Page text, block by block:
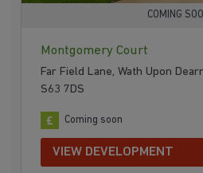
COMING
Montgomery Court
Far Field Lane, Wath Upon
S63 7DS
Coming soon
VIEW DEVELOPMENT